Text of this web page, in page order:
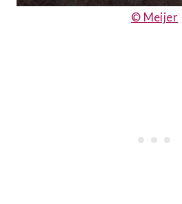
© Meijer